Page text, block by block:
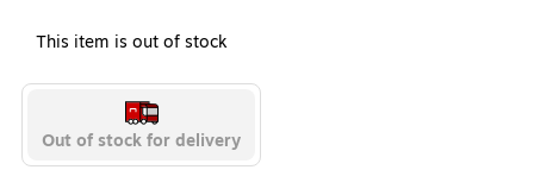
This item is out of stock
Out of stock for delivery